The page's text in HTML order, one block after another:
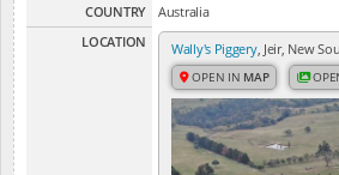
COUNTRY
Australia
LOCATION
Wally's Piggery, Jeir, New
OPEN IN MAP